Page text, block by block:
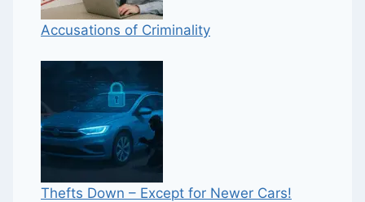
Accusations of Criminality
Thefts Down – Except for Newer Cars!